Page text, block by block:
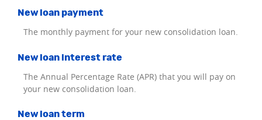
New loan payment
The monthly payment for your new consolidation loan.
New loan interest rate
The Annual Percentage Rate (APR) that you will pay on
your new consolidation loan.
New loan term